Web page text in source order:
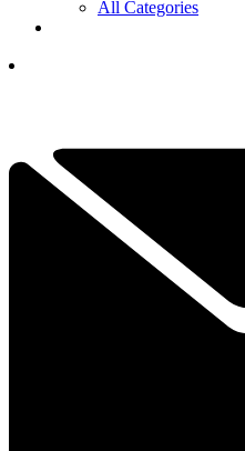
All Categories